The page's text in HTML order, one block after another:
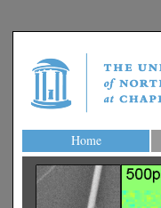
Home